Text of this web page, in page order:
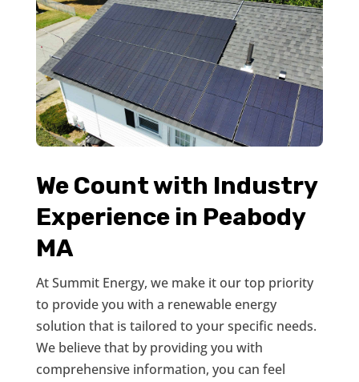
We Count with Industry
Experience in Peabody
MA
At Summit Energy, we make it our top priority
to provide you with a renewable energy
solution that is tailored to your specific needs.
We believe that by providing you with
comprehensive information, you can feel